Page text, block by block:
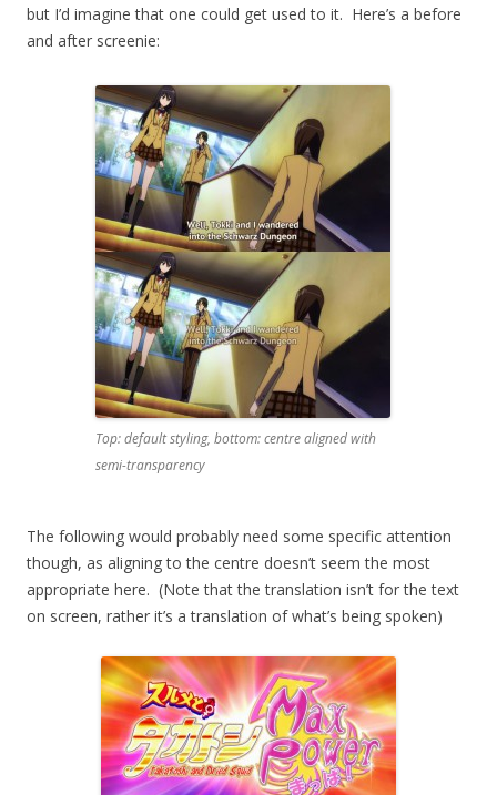
but I’d imagine that one could get used to it. Here’s a before
and after screenie:
Top: default styling, bottom: centre aligned with
semi-transparency
The following would probably need some specific attention
though, as aligning to the centre doesn’t seem the most
appropriate here. (Note that the translation isn’t for the text
on screen, rather it’s a translation of what’s being spoken)